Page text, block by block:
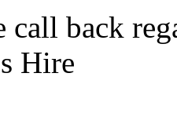
call back
Hire